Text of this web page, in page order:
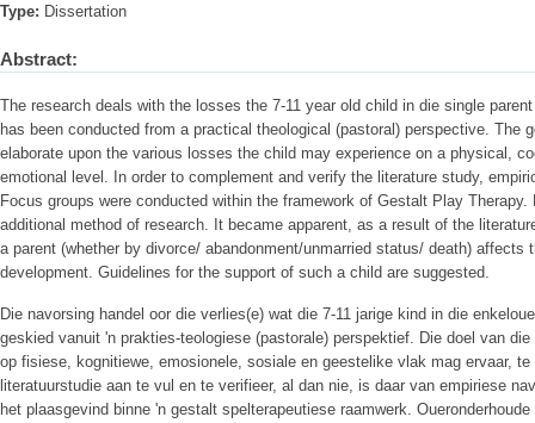
Type: Dissertation
Abstract:
The research deals with the losses the 7-11 year old child in die single
has been conducted from a practical theological (pastoral) perspective. The
elaborate upon the various losses the child may experience on a physical,
emotional level. In order to complement and verify the literature study,
Focus groups were conducted within the framework of Gestalt Play
additional method of research. It became apparent, as a result of the
a parent (whether by divorce/ abandonment/unmarried status/ death) affects
development. Guidelines for the support of such a child are suggested.
Die navorsing handel oor die verlies(e) wat die 7-11 jarige kind in die
geskied vanuit 'n prakties-teologiese (pastorale) perspektief. Die doel van
op fisiese, kognitiewe, emosionele, sosiale en geestelike vlak mag ervaar,
literatuurstudie aan te vul en te verifieer, al dan nie, is daar van empiriese
het plaasgevind binne 'n gestalt spelterapeutiese raamwerk.